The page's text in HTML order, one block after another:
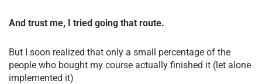
And trust me, I tried going that route.
But I soon realized that only a small percentage of the
people who bought my course actually finished it (let alone
implemented it)